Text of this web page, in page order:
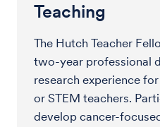
Teaching
The Hutch Teacher
two-year professional
research experience
or STEM teachers.
develop cancer-